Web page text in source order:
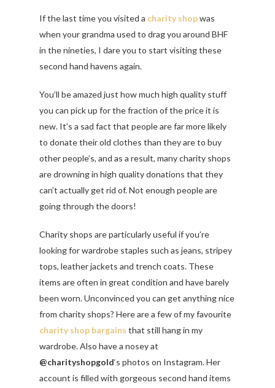
If the last time you visited a charity shopwas
when your grandma used to drag you around BHF
in the nineties, I dare you to start visiting these
second hand havens again.
You’ll be amazed just how much high quality stuff
you can pick up for the fraction of the price it is
new. It’s a sad fact that people are far more likely
to donate their old clothes than they are to buy
other people’s, and as a result, many charity shops
are drowning in high quality donations that they
can’t actually get rid of. Not enough people are
going through the doors!
Charity shops are particularly useful if you’re
looking for wardrobe staples such as jeans, stripey
tops, leather jackets and trench coats. These
items are often in great condition and have barely
been worn. Unconvinced you can get anything nice
from charity shops? Here are a few of my favourite
charity shop bargains that still hang in my
wardrobe. Also have a nosey at
@charityshopgold‘s photos on Instagram. Her
account is filled with gorgeous second hand items